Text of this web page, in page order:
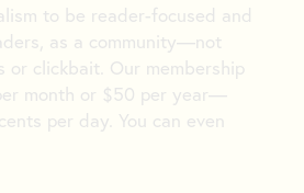
to be reader-focused and
as a community—not
or clickbait. Our membership
month or $50 per year—
per day. You can even